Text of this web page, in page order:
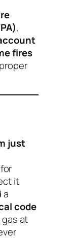
,
fires
just
it
a
code
at